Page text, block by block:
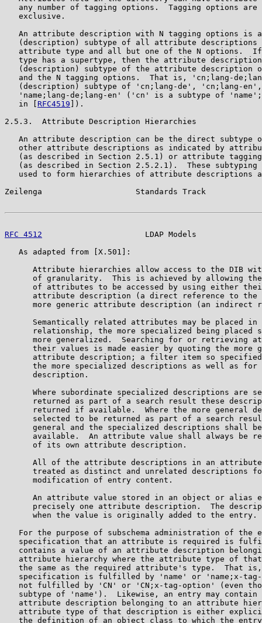
any number of tagging options.  Tagging options are
   exclusive.
An attribute description with N tagging options is
(description) subtype of all attribute descriptions
attribute type and all but one of the N options.
type has a supertype, then the attribute
(description) subtype of the attribute description
and the N tagging options.  That is, 'cn;lang-
(description) subtype of 'cn;lang-de', 'cn;lang-
'name;lang-de;lang-en' ('cn' is a subtype of
   in [
RFC4519 ]).
2.5.3.  Attribute Description Hierarchies
An attribute description can be the direct subtype
other attribute descriptions as indicated by
(as described in Section 2.5.1) or attribute
(as described in Section 2.5.2.1).  These subtyping
used to form hierarchies of attribute descriptions
Zeilenga                    Standards Track
RFC 4512
LDAP Models
   As adapted from [X.501]:
Attribute hierarchies allow access to the DIB
of granularity.  This is achieved by allowing
of attributes to be accessed by using either
attribute description (a direct reference to the
more generic attribute description (an indirect
Semantically related attributes may be placed in
relationship, the more specialized being placed
more generalized.  Searching for or retrieving
their values is made easier by quoting the more
attribute description; a filter item so
the more specialized descriptions as well as for
      description.
Where subordinate specialized descriptions are
returned as part of a search result these
returned if available.  Where the more general
selected to be returned as part of a search
general and the specialized descriptions shall
available.  An attribute value shall always be
      of its own attribute description.
All of the attribute descriptions in an
treated as distinct and unrelated descriptions
      modification of entry content.
An attribute value stored in an object or alias
precisely one attribute description.  The
      when the value is originally added to the entry.
For the purpose of subschema administration of the
specification that an attribute is required is
contains a value of an attribute description
attribute hierarchy where the attribute type of
the same as the required attribute's type.  That
specification is fulfilled by 'name' or 'name;x-
not fulfilled by 'CN' or 'CN;x-tag-option' (even
subtype of 'name').  Likewise, an entry may contain
attribute description belonging to an attribute
attribute type of that description is either
the definition of an object class to which the